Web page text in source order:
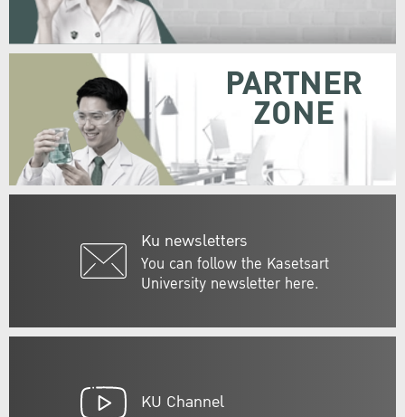
Ku newsletters
You can follow the Kasetsart
University newsletter here.
PARTNER
ZONE
KU Channel